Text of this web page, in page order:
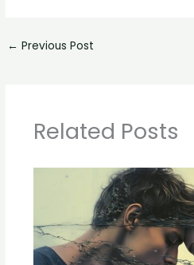
← Previous Post
Related Posts